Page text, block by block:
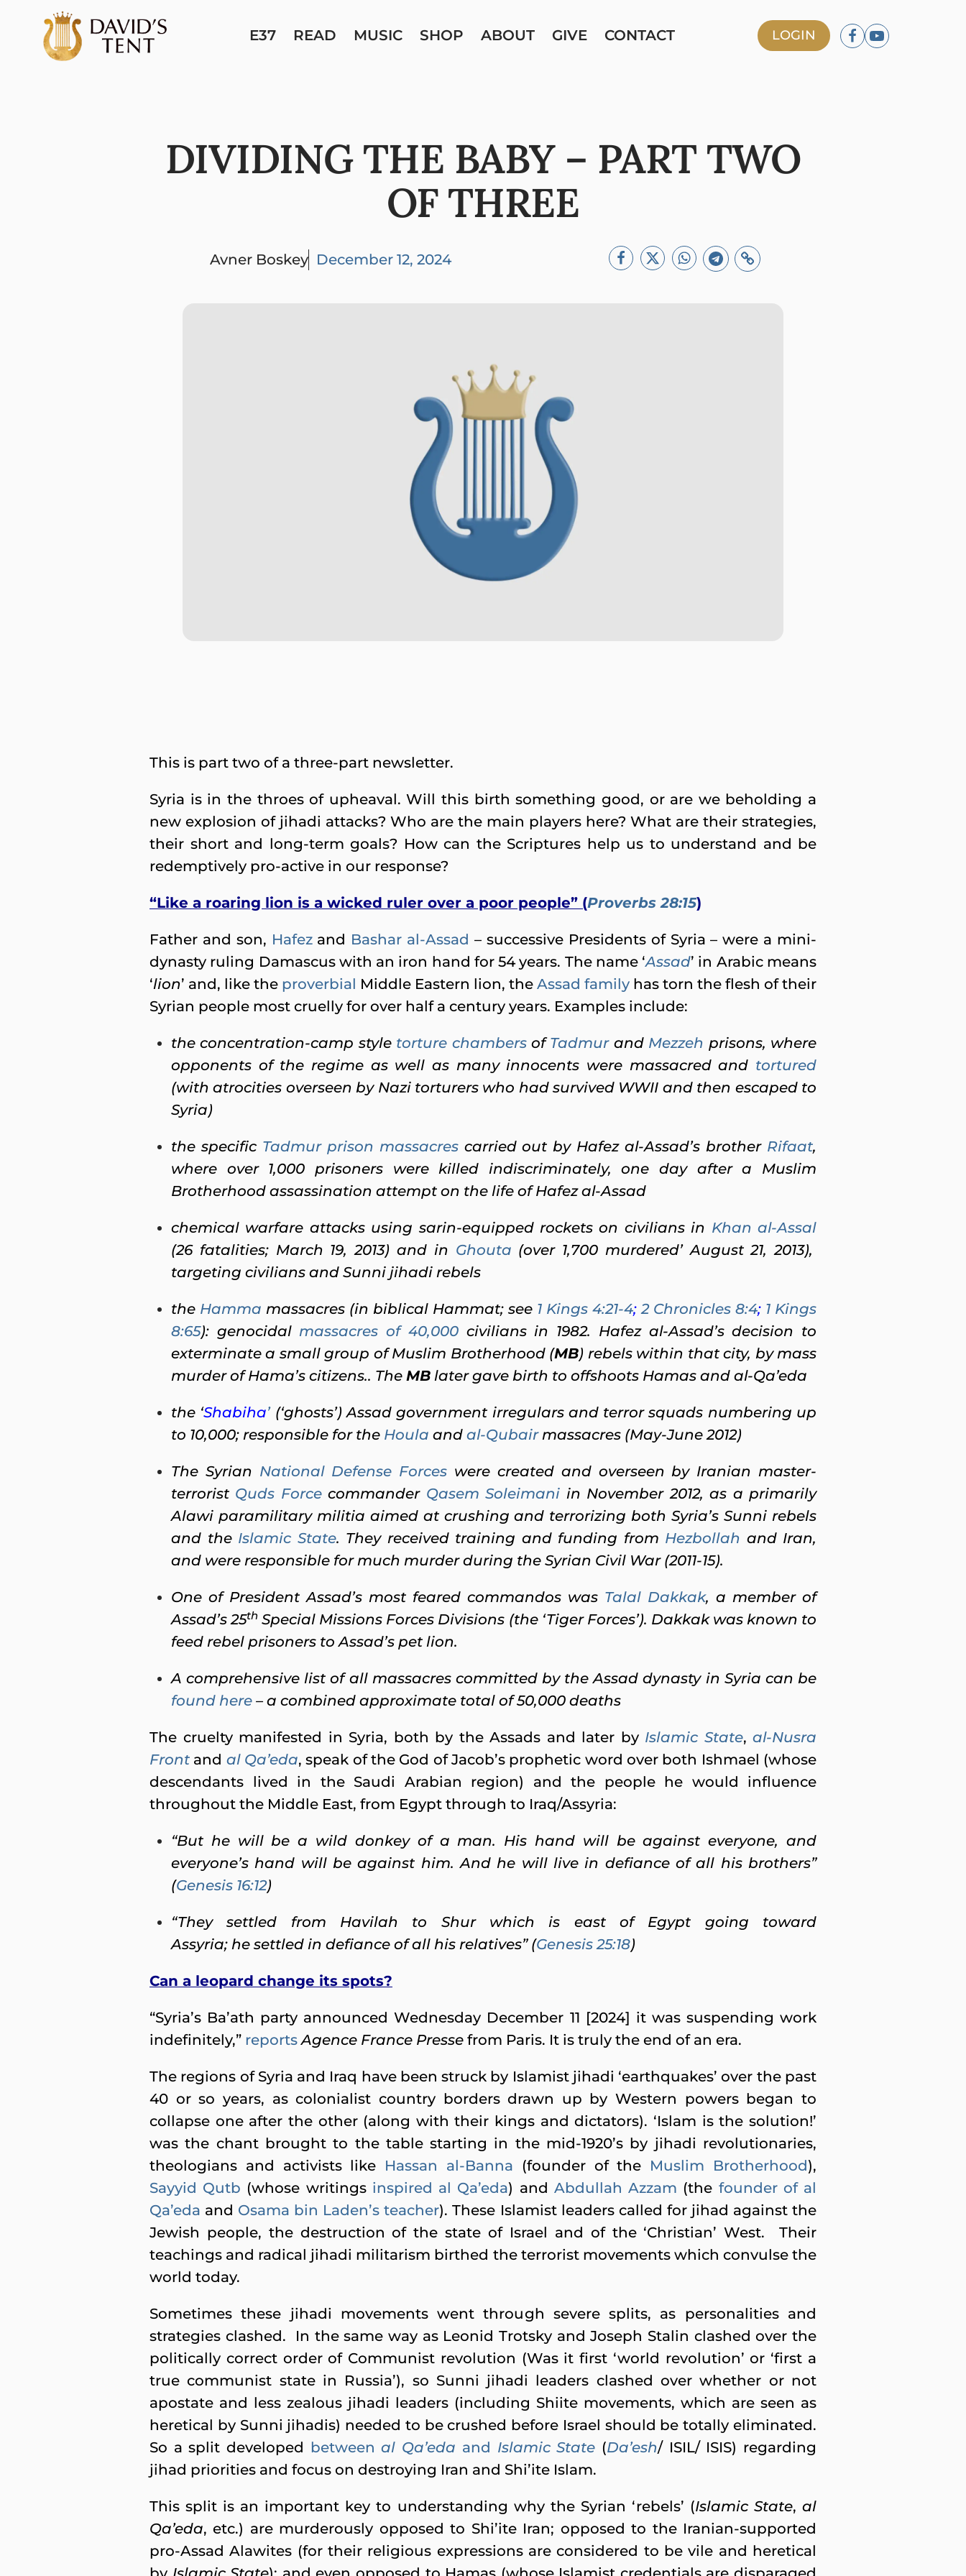
E37 READ MUSIC SHOP ABOUT GIVE CONTACT LOGIN
DIVIDING THE BABY – PART TWO
OF THREE
Avner Boskey December 12, 2024
This is part two of a three-part newsletter.
Syria is in the throes of upheaval. Will this birth something good, or are we beholding a
new explosion of jihadi attacks? Who are the main players here? What are their strategies,
their short and long-term goals? How can the Scriptures help us to understand and be
redemptively pro-active in our response?
“Like a roaring lion is a wicked ruler over a poor people” (Proverbs 28:15)
Father and son, Hafezand Bashar al-Assad – successive Presidents of Syria – were a mini-
dynasty ruling Damascus with an iron hand for 54 years. The name ‘Assad’ in Arabic means
‘lion’ and, like the proverbial Middle Eastern lion, the Assad family has torn the flesh of their
Syrian people most cruelly for over half a century years. Examples include:
the concentration-camp style torture chambersofTadmurand Mezzeh prisons, where
opponents of the regime as well as many innocents were massacred and tortured
(with atrocities overseen by Nazi torturers who had survived WWII and then escaped to
Syria)
the specific Tadmur prison massacrescarried out by Hafez al-Assad’s brother Rifaat,
where over 1,000 prisoners were killed indiscriminately, one day after a Muslim
Brotherhood assassination attempt on the life ofHafez al-Assad
chemical warfare attacks using sarin-equipped rockets on civilians in Khan al-Assal
(26 fatalities; March 19, 2013) and in Ghouta (over 1,700 murdered’ August 21, 2013),
targeting civilians and Sunni jihadi rebels
the Hamma massacres (in biblical Hammat; see 1 Kings 4:21-4;2 Chronicles 8:4; 1 Kings
8:65): genocidalmassacres of 40,000civilians in 1982. Hafez al-Assad’s decision to
exterminate a small group of Muslim Brotherhood (MB) rebels within that city, by mass
murder of Hama’s citizens.. The MB later gave birth to offshoots Hamas and al-Qa’eda
the ‘Shabiha’(‘ghosts’) Assad government irregulars and terror squads numbering up
to 10,000; responsible for the Houla and al-Qubairmassacres (May-June 2012)
The Syrian National Defense Forces were created and overseen by Iranian master-
terrorist Quds Forcecommander Qasem Soleimani in November 2012, as a primarily
Alawi paramilitary militia aimed at crushing and terrorizing both Syria’s Sunni rebels
and the Islamic State. They received training and funding from Hezbollah and Iran,
and were responsible for much murder during the Syrian Civil War (2011-15).
One of President Assad’s most feared commandos was Talal Dakkak, a member of
Assad’s 25th Special Missions Forces Divisions (the ‘Tiger Forces’). Dakkak was known to
feed rebel prisoners to Assad’s pet lion.
A comprehensive list of all massacres committed by the Assad dynasty in Syria can be
found here – a combined approximate total of 50,000 deaths
The cruelty manifested in Syria, both by the Assads and later by Islamic State, al-Nusra
Front and al Qa’eda, speak of the God of Jacob’s prophetic word over both Ishmael (whose
descendants lived in the Saudi Arabian region) and the people he would influence
throughout the Middle East, from Egypt through to Iraq/Assyria:
“But he will be a wild donkey of a man. His hand will be against everyone, and
everyone’s hand will be against him. And he will live in defiance of all his brothers”
(Genesis 16:12)
“They settled from Havilah to Shur which is east of Egypt going toward
Assyria; he settled in defiance of all his relatives” (Genesis 25:18)
Can a leopard change its spots?
“Syria’s Ba’ath party announced Wednesday December 11 [2024] it was suspending work
indefinitely,” reports Agence France Presse from Paris. It is truly the end of an era.
The regions of Syria and Iraq have been struck by Islamist jihadi ‘earthquakes’ over the past
40 or so years, as colonialist country borders drawn up by Western powers began to
collapse one after the other (along with their kings and dictators). ‘Islam is the solution!’
was the chant brought to the table starting in the mid-1920’s by jihadi revolutionaries,
theologians and activists like Hassan al-Banna (founder of the Muslim Brotherhood),
Sayyid Qutb (whose writings inspired al Qa’eda) and Abdullah Azzam (the founder of al
Qa’eda and Osama bin Laden’s teacher). These Islamist leaders called for jihad against the
Jewish people, the destruction of the state of Israel and of the ‘Christian’ West. Their
teachings and radical jihadi militarism birthed the terrorist movements which convulse the
world today.
Sometimes these jihadi movements went through severe splits, as personalities and
strategies clashed. In the same way as Leonid Trotsky and Joseph Stalin clashed over the
politically correct order of Communist revolution (Was it first ‘world revolution’ or ‘first a
true communist state in Russia’), so Sunni jihadi leaders clashed over whether or not
apostate and less zealous jihadi leaders (including Shiite movements, which are seen as
heretical by Sunni jihadis) needed to be crushed before Israel should be totally eliminated.
So a split developed between al Qa’eda and Islamic State (Da’esh/ ISIL/ ISIS) regarding
jihad priorities and focus on destroying Iran and Shi’ite Islam.
This split is an important key to understanding why the Syrian ‘rebels’ (Islamic State,al
Qa’eda, etc.) are murderously opposed to Shi’ite Iran; opposed to the Iranian-supported
pro-Assad Alawites (for their religious expressions are considered to be vile and heretical